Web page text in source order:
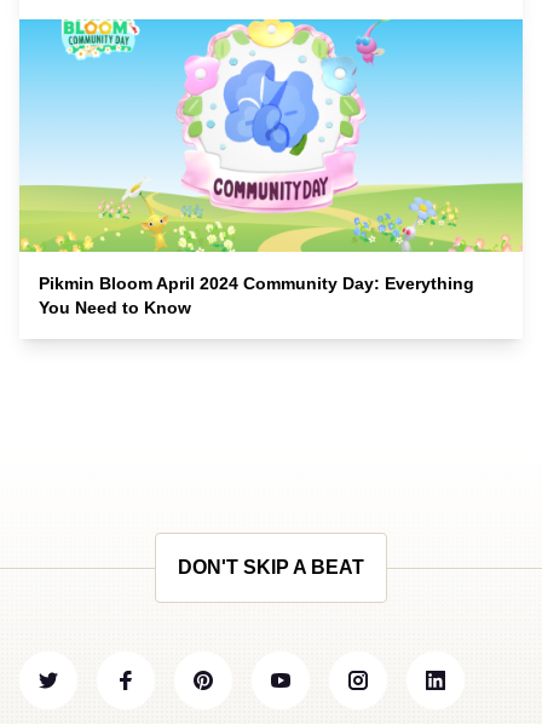
Pikmin Bloom April 2024 Community Day: Everything
You Need to Know
DON'T SKIP A BEAT